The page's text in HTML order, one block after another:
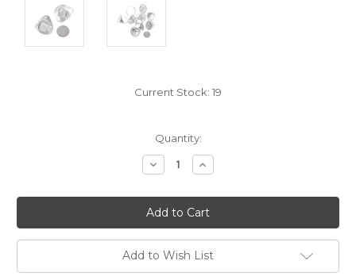
Current Stock: 19
Quantity:
Decrease
Quantity:
Increase
Quantity:
Add to Wish List